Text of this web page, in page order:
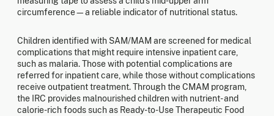
circumference—a reliable indicator of nutritional status.
Children identified with SAM/MAM are screened for medical
complications that might require intensive inpatient care,
such as malaria. Those with potential complications are
referred for inpatient care, while those without complications
receive outpatient treatment. Through the CMAM program,
the IRC provides malnourished children with nutrient- and
calorie-rich foods such as Ready-to-Use Therapeutic Food